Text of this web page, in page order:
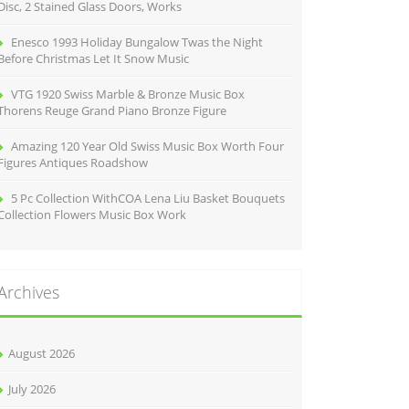
2 Stained Glass Doors, Works
Enesco 1993 Holiday Bungalow Twas the Night
Christmas Let It Snow Music
VTG 1920 Swiss Marble & Bronze Music Box
Reuge Grand Piano Bronze Figure
Amazing 120 Year Old Swiss Music Box Worth Four
Antiques Roadshow
5 Pc Collection WithCOA Lena Liu Basket Bouquets
Flowers Music Box Work
August 2026
July 2026